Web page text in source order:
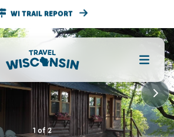
WI TRAIL REPORT
1 of2